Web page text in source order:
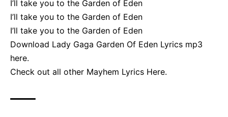
I’ll take you to the Garden of Eden
I’ll take you to the Garden of Eden
I’ll take you to the Garden of Eden
Download Lady Gaga Garden Of Eden Lyrics mp3
here.
Check out all other Mayhem Lyrics Here.